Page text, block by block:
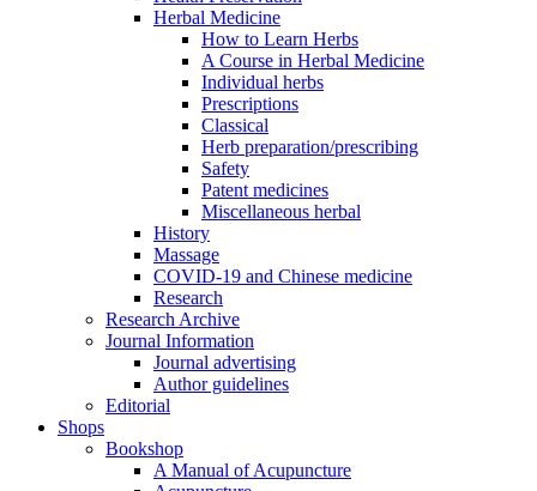
Herbal Medicine
How to Learn Herbs
A Course in Herbal Medicine
Individual herbs
Prescriptions
Classical
Herb preparation/prescribing
Safety
Patent medicines
Miscellaneous herbal
History
Massage
COVID-19 and Chinese medicine
Research
Research Archive
Journal Information
Journal advertising
Author guidelines
Editorial
Shops
Bookshop
A Manual of Acupuncture